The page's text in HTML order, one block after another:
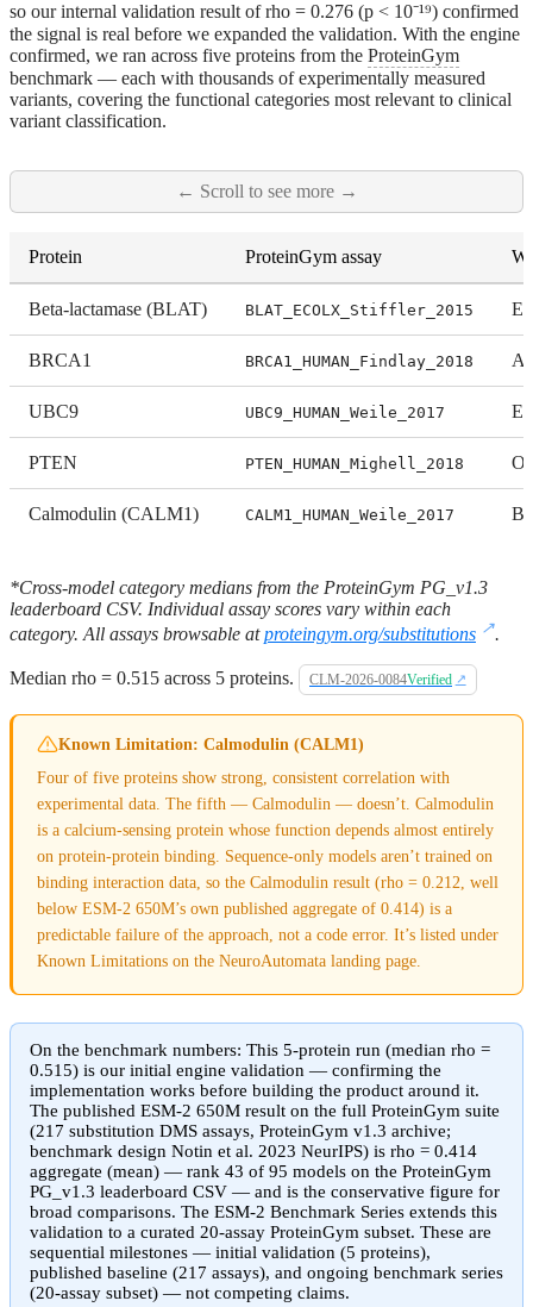
so our internal validation result of rho = 0.276 (p < 10⁻¹⁹) confirmed
the signal is real before we expanded the validation. With the engine
confirmed, we ran across five proteins from the ProteinGym
benchmark — each with thousands of experimentally measured
variants, covering the functional categories most relevant to clinical
variant classification.
Protein ProteinGym assay
Beta-lactamase (BLAT) BLAT_ECOLX_Stiffler_2015
BRCA1 BRCA1_HUMAN_Findlay_2018
UBC9 UBC9_HUMAN_Weile_2017
PTEN PTEN_HUMAN_Mighell_2018
Calmodulin (CALM1) CALM1_HUMAN_Weile_2017
*Cross-model category medians from the ProteinGym PG_v1.3
leaderboard CSV. Individual assay scores vary within each
category. All assays browsable atproteingym.org/substitutions .
Median rho = 0.515 across 5 proteins. CLM-2026-0084Verified
Known Limitation: Calmodulin (CALM1)
Four of five proteins show strong, consistent correlation with
experimental data. The fifth — Calmodulin — doesn’t. Calmodulin
is a calcium-sensing protein whose function depends almost entirely
on protein-protein binding. Sequence-only models aren’t trained on
binding interaction data, so the Calmodulin result (rho = 0.212, well
below ESM-2 650M’s own published aggregate of 0.414) is a
predictable failure of the approach, not a code error. It’s listed under
Known Limitations on the NeuroAutomata landing page.
On the benchmark numbers: This 5-protein run (median rho =
0.515) is our initial engine validation — confirming the
implementation works before building the product around it.
The published ESM-2 650M result on the full ProteinGym suite
(217 substitution DMS assays, ProteinGym v1.3 archive;
benchmark design Notin et al. 2023 NeurIPS) is rho = 0.414
aggregate (mean) — rank 43 of 95 models on the ProteinGym
PG_v1.3 leaderboard CSV — and is the conservative figure for
broad comparisons. The ESM-2 Benchmark Series extends this
validation to a curated 20-assay ProteinGym subset. These are
sequential milestones — initial validation (5 proteins),
published baseline (217 assays), and ongoing benchmark series
(20-assay subset) — not competing claims.